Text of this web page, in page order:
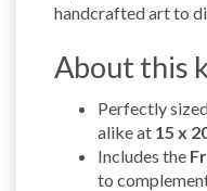
handcrafted art to
About this
Perfectly
alike at 15 x
Includes the
to